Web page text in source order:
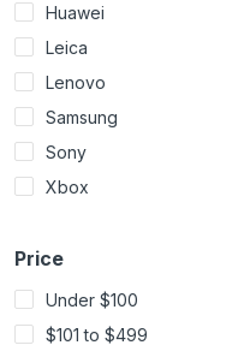
Huawei
Leica
Lenovo
Samsung
Sony
Xbox
Price
Under $100
$101 to $499